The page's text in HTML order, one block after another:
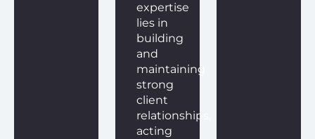
expertise
lies in
building
and
maintaining
strong
client
relationships,
acting